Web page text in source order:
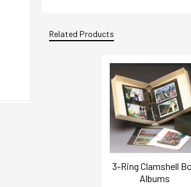
Related Products
3-Ring Clamshell
Albums